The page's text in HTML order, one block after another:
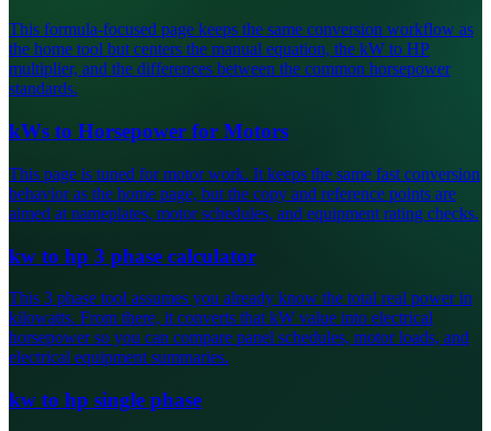
This formula-focused page keeps the same conversion workflow as
the home tool but centers the manual equation, the kW to HP
multiplier, and the differences between the common horsepower
standards.
kWs to Horsepower for Motors
This page is tuned for motor work. It keeps the same fast conversion
behavior as the home page, but the copy and reference points are
aimed at nameplates, motor schedules, and equipment rating checks.
kw to hp 3 phase calculator
This 3 phase tool assumes you already know the total real power in
kilowatts. From there, it converts that kW value into electrical
horsepower so you can compare panel schedules, motor loads, and
electrical equipment summaries.
kw to hp single phase